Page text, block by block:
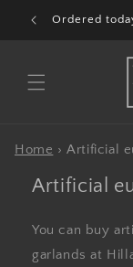
Skip toOrdered
Home › Artificial
Artificial
You can buy
garlands at